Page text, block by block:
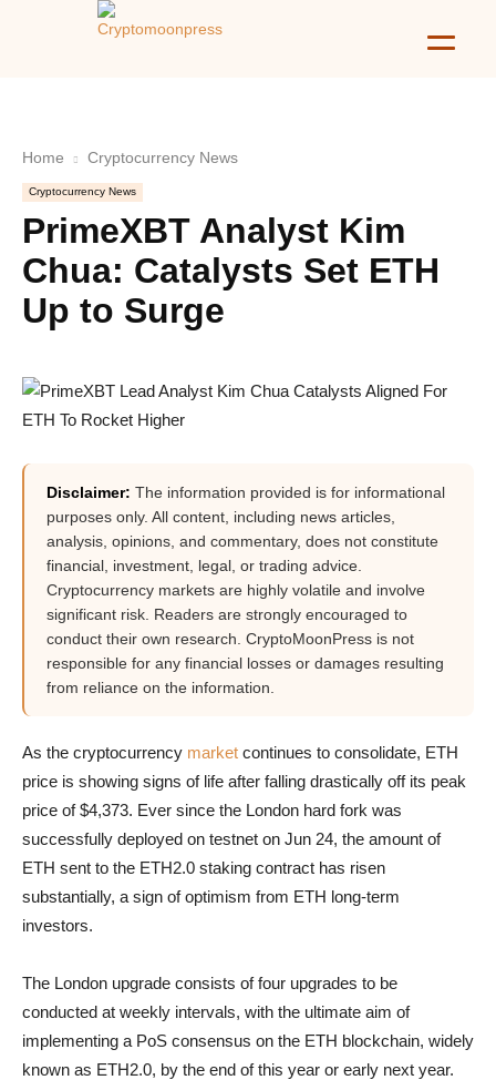
Home Cryptocurrency News
Cryptocurrency News
PrimeXBT Analyst Kim
Chua: Catalysts Set ETH
Up to Surge
Disclaimer: The information provided is for informational
purposes only. All content, including news articles,
analysis, opinions, and commentary, does not constitute
financial, investment, legal, or trading advice.
Cryptocurrency markets are highly volatile and involve
significant risk. Readers are strongly encouraged to
conduct their own research. CryptoMoonPress is not
responsible for any financial losses or damages resulting
from reliance on the information.
As the cryptocurrency market continues to consolidate, ETH
price is showing signs of life after falling drastically off its peak
price of $4,373. Ever since the London hard fork was
successfully deployed on testnet on Jun 24, the amount of
ETH sent to the ETH2.0 staking contract has risen
substantially, a sign of optimism from ETH long-term
investors.
The London upgrade consists of four upgrades to be
conducted at weekly intervals, with the ultimate aim of
implementing a PoS consensus on the ETH blockchain, widely
known as ETH2.0, by the end of this year or early next year.